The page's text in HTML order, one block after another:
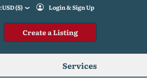
($) Login & Sign Up
Create a Listing
Services